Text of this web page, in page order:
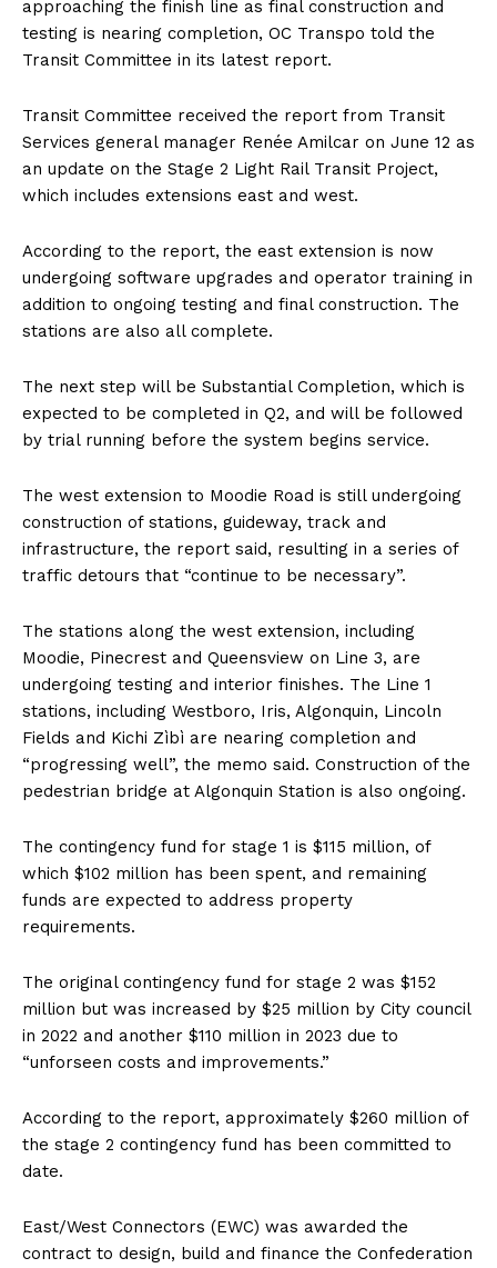
approaching the finish line as final construction and
testing is nearing completion, OC Transpo told the
Transit Committee in its latest report.
Transit Committee received the report from Transit
Services general manager Renée Amilcar on June 12 as
an update on the Stage 2 Light Rail Transit Project,
which includes extensions east and west.
According to the report, the east extension is now
undergoing software upgrades and operator training in
addition to ongoing testing and final construction. The
stations are also all complete.
The next step will be Substantial Completion, which is
expected to be completed in Q2, and will be followed
by trial running before the system begins service.
The west extension to Moodie Road is still undergoing
construction of stations, guideway, track and
infrastructure, the report said, resulting in a series of
traffic detours that “continue to be necessary”.
The stations along the west extension, including
Moodie, Pinecrest and Queensview on Line 3, are
undergoing testing and interior finishes. The Line 1
stations, including Westboro, Iris, Algonquin, Lincoln
Fields and Kichi Zìbì are nearing completion and
“progressing well”, the memo said. Construction of the
pedestrian bridge at Algonquin Station is also ongoing.
The contingency fund for stage 1 is $115 million, of
which $102 million has been spent, and remaining
funds are expected to address property
requirements.
The original contingency fund for stage 2 was $152
million but was increased by $25 million by City council
in 2022 and another $110 million in 2023 due to
“unforseen costs and improvements.”
According to the report, approximately $260 million of
the stage 2 contingency fund has been committed to
date.
East/West Connectors (EWC) was awarded the
contract to design, build and finance the Confederation